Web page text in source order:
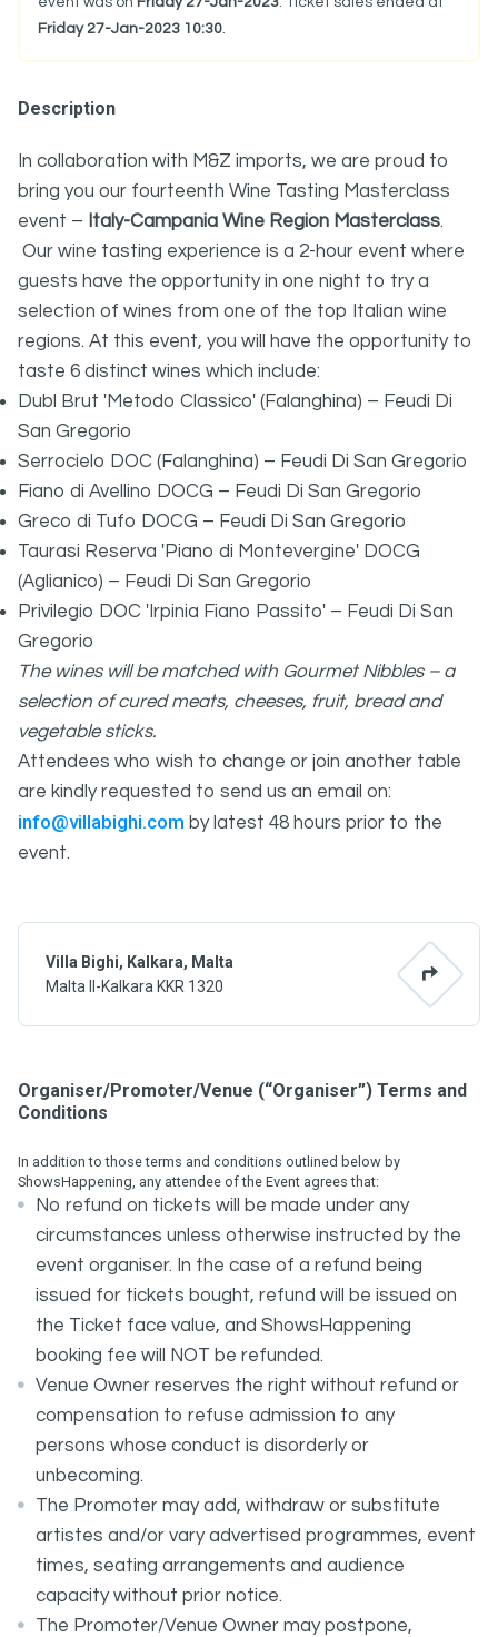
Villa Bighi, Kalkara, Malta
Malta Il-Kalkara KKR 1320
Friday 27-Jan-2023 10:30.
Description
In collaboration with M&Z imports, we are proud to
bring you our fourteenth Wine Tasting Masterclass
event – Italy-Campania Wine Region Masterclass.
Our wine tasting experience is a 2-hour event where
guests have the opportunity in one night to try a
selection of wines from one of the top Italian wine
regions. At this event, you will have the opportunity to
taste 6 distinct wines which include:
Dubl Brut 'Metodo Classico' (Falanghina) – Feudi Di
San Gregorio
Serrocielo DOC (Falanghina) – Feudi Di San Gregorio
Fiano di Avellino DOCG – Feudi Di San Gregorio
Greco di Tufo DOCG – Feudi Di San Gregorio
Taurasi Reserva 'Piano di Montevergine' DOCG
(Aglianico) – Feudi Di San Gregorio
Privilegio DOC 'Irpinia Fiano Passito' – Feudi Di San
Gregorio
The wines will be matched with Gourmet Nibbles – a
selection of cured meats, cheeses, fruit, bread and
vegetable sticks.
Attendees who wish to change or join another table
are kindly requested to send us an email on:
info@villabighi.com by latest 48 hours prior to the
event.
Organiser/Promoter/Venue (“Organiser”) Terms and
Conditions
In addition to those terms and conditions outlined below by
ShowsHappening, any attendee of the Event agrees that:
No refund on tickets will be made under any
circumstances unless otherwise instructed by the
event organiser. In the case of a refund being
issued for tickets bought, refund will be issued on
the Ticket face value, and ShowsHappening
booking fee will NOT be refunded.
Venue Owner reserves the right without refund or
compensation to refuse admission to any
persons whose conduct is disorderly or
unbecoming.
The Promoter may add, withdraw or substitute
artistes and/or vary advertised programmes, event
times, seating arrangements and audience
capacity without prior notice.
The Promoter/Venue Owner may postpone,